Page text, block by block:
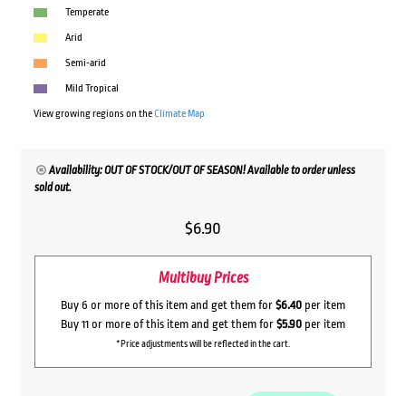
Temperate
Arid
Semi-arid
Mild Tropical
View growing regions on theClimate Map
Availability: OUT OF STOCK/OUT OF SEASON! Available to order unless
sold out.
$6.90
Multibuy Prices
Buy 6 or more of this item and get them for $6.40 per item
Buy 11 or more of this item and get them for $5.90 per item
*Price adjustments will be reflected in the cart.